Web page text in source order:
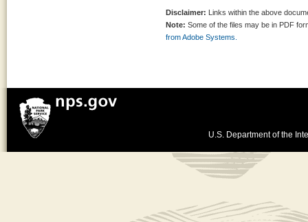
Disclaimer: Links within the above
Note: Some of the files may be in PDF
from Adobe Systems.
U.S. Department of the